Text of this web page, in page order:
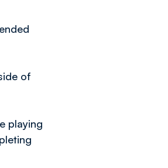
of
playing